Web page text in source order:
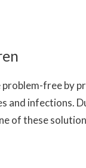
problem-free by
infections.
of these